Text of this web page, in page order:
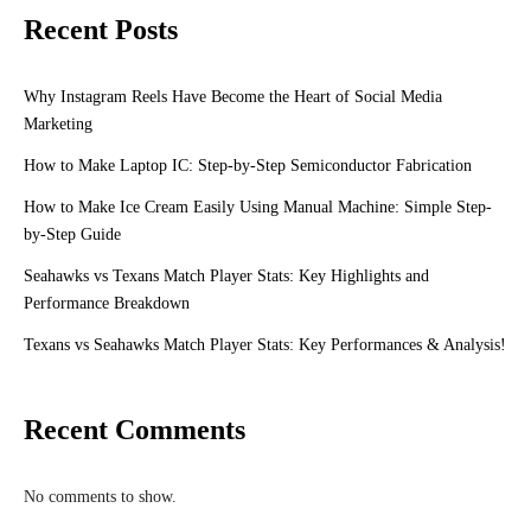
Recent Posts
Why Instagram Reels Have Become the Heart of Social Media
Marketing
How to Make Laptop IC: Step-by-Step Semiconductor Fabrication
How to Make Ice Cream Easily Using Manual Machine: Simple Step-
by-Step Guide
Seahawks vs Texans Match Player Stats: Key Highlights and
Performance Breakdown
Texans vs Seahawks Match Player Stats: Key Performances & Analysis!
Recent Comments
No comments to show.